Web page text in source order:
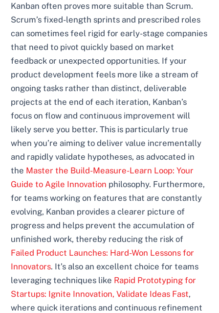
Kanban often proves more suitable than Scrum.
Scrum’s fixed-length sprints and prescribed roles
can sometimes feel rigid for early-stage companies
that need to pivot quickly based on market
feedback or unexpected opportunities. If your
product development feels more like a stream of
ongoing tasks rather than distinct, deliverable
projects at the end of each iteration, Kanban’s
focus on flow and continuous improvement will
likely serve you better. This is particularly true
when you’re aiming to deliver value incrementally
and rapidly validate hypotheses, as advocated in
the Master the Build-Measure-Learn Loop: Your
Guide to Agile Innovation philosophy. Furthermore,
for teams working on features that are constantly
evolving, Kanban provides a clearer picture of
progress and helps prevent the accumulation of
unfinished work, thereby reducing the risk of
Failed Product Launches: Hard-Won Lessons for
Innovators. It’s also an excellent choice for teams
leveraging techniques like Rapid Prototyping for
Startups: Ignite Innovation, Validate Ideas Fast,
where quick iterations and continuous refinement